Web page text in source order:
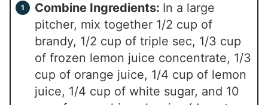
Combine Ingredients: In a large
pitcher, mix together 1/2 cup of
brandy, 1/2 cup of triple sec, 1/3 cup
of frozen lemon juice concentrate, 1/3
cup of orange juice, 1/4 cup of lemon
juice, 1/4 cup of white sugar, and 10